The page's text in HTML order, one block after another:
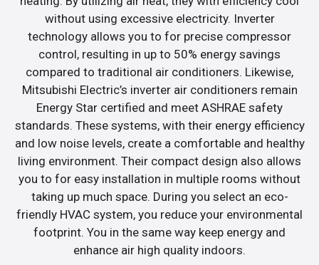
without using excessive electricity. Inverter
technology allows you to for precise compressor
control, resulting in up to 50% energy savings
compared to traditional air conditioners. Likewise,
Mitsubishi Electric’s inverter air conditioners remain
Energy Star certified and meet ASHRAE safety
standards. These systems, with their energy efficiency
and low noise levels, create a comfortable and healthy
living environment. Their compact design also allows
you to for easy installation in multiple rooms without
taking up much space. During you select an eco-
friendly HVAC system, you reduce your environmental
footprint. You in the same way keep energy and
enhance air high quality indoors.